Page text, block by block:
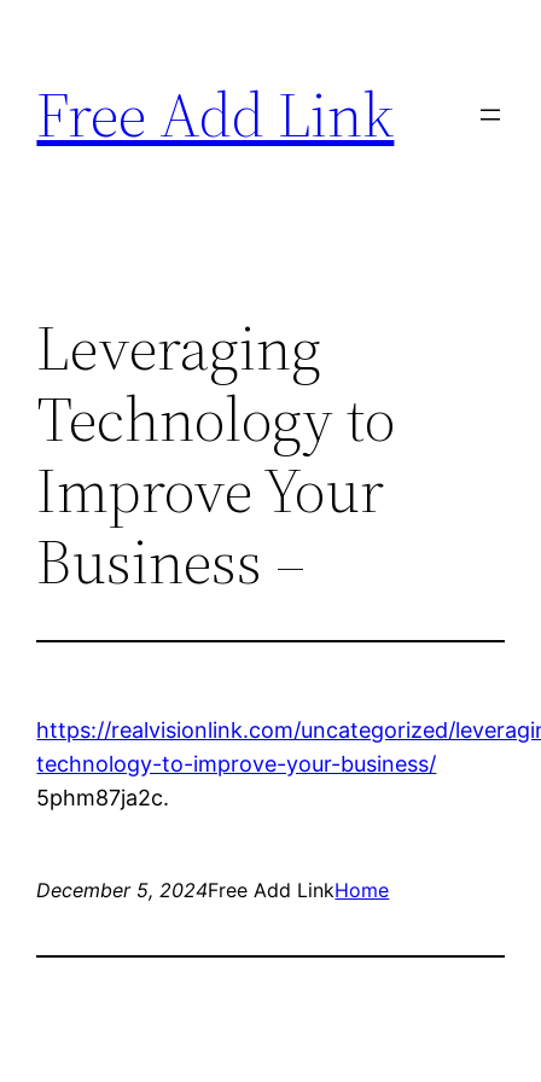
content
Free Add Link
Leveraging
Technology to
Improve Your
Business –
https://realvisionlink.com/uncategorized/
technology-to-improve-your-business/
5phm87ja2c.
December 5, 2024Free Add LinkHome